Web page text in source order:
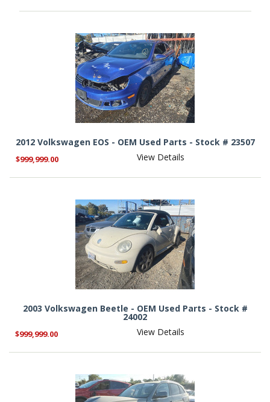
2012 Volkswagen EOS - OEM Used Parts - Stock # 23507
$999,999.00 View Details
2003 Volkswagen Beetle - OEM Used Parts - Stock #
24002
$999,999.00 View Details